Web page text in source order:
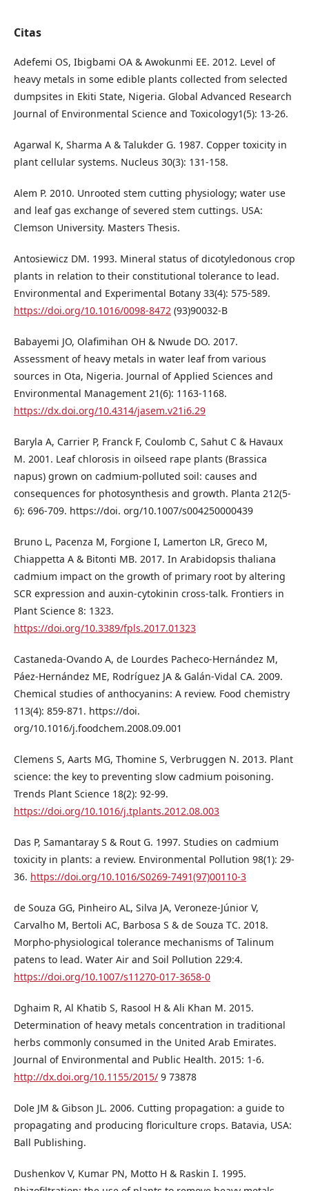
Citas
Adefemi OS, Ibigbami OA & Awokunmi EE. 2012. Level of
heavy metals in some edible plants collected from selected
dumpsites in Ekiti State, Nigeria. Global Advanced Research
Journal of Environmental Science and Toxicology1(5): 13-26.
Agarwal K, Sharma A & Talukder G. 1987. Copper toxicity in
plant cellular systems. Nucleus 30(3): 131-158.
Alem P. 2010. Unrooted stem cutting physiology; water use
and leaf gas exchange of severed stem cuttings. USA:
Clemson University. Masters Thesis.
Antosiewicz DM. 1993. Mineral status of dicotyledonous crop
plants in relation to their constitutional tolerance to lead.
Environmental and Experimental Botany 33(4): 575-589.
https://doi.org/10.1016/0098-8472 (93)90032-B
Babayemi JO, Olafimihan OH & Nwude DO. 2017.
Assessment of heavy metals in water leaf from various
sources in Ota, Nigeria. Journal of Applied Sciences and
Environmental Management 21(6): 1163-1168.
https://dx.doi.org/10.4314/jasem.v21i6.29
Baryla A, Carrier P, Franck F, Coulomb C, Sahut C & Havaux
M. 2001. Leaf chlorosis in oilseed rape plants (Brassica
napus) grown on cadmium-polluted soil: causes and
consequences for photosynthesis and growth. Planta 212(5-
6): 696-709. https://doi. org/10.1007/s004250000439
Bruno L, Pacenza M, Forgione I, Lamerton LR, Greco M,
Chiappetta A & Bitonti MB. 2017. In Arabidopsis thaliana
cadmium impact on the growth of primary root by altering
SCR expression and auxin-cytokinin cross-talk. Frontiers in
Plant Science 8: 1323.
https://doi.org/10.3389/fpls.2017.01323
Castaneda-Ovando A, de Lourdes Pacheco-Hernández M,
Páez-Hernández ME, Rodríguez JA & Galán-Vidal CA. 2009.
Chemical studies of anthocyanins: A review. Food chemistry
113(4): 859-871. https://doi.
org/10.1016/j.foodchem.2008.09.001
Clemens S, Aarts MG, Thomine S, Verbruggen N. 2013. Plant
science: the key to preventing slow cadmium poisoning.
Trends Plant Science 18(2): 92-99.
https://doi.org/10.1016/j.tplants.2012.08.003
Das P, Samantaray S & Rout G. 1997. Studies on cadmium
toxicity in plants: a review. Environmental Pollution 98(1): 29-
36. https://doi.org/10.1016/S0269-7491(97)00110-3
de Souza GG, Pinheiro AL, Silva JA, Veroneze-Júnior V,
Carvalho M, Bertoli AC, Barbosa S & de Souza TC. 2018.
Morpho-physiological tolerance mechanisms of Talinum
patens to lead. Water Air and Soil Pollution 229:4.
https://doi.org/10.1007/s11270-017-3658-0
Dghaim R, Al Khatib S, Rasool H & Ali Khan M. 2015.
Determination of heavy metals concentration in traditional
herbs commonly consumed in the United Arab Emirates.
Journal of Environmental and Public Health. 2015: 1-6.
http://dx.doi.org/10.1155/2015/ 9 73878
Dole JM & Gibson JL. 2006. Cutting propagation: a guide to
propagating and producing floriculture crops. Batavia, USA:
Ball Publishing.
Dushenkov V, Kumar PN, Motto H & Raskin I. 1995.